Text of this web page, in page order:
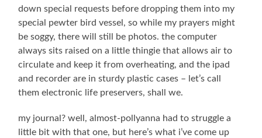
down special requests before dropping them into my
special pewter bird vessel, so while my prayers might
be soggy, there will still be photos. the computer
always sits raised on a little thingie that allows air to
circulate and keep it from overheating, and the ipad
and recorder are in sturdy plastic cases – let’s call
them electronic life preservers, shall we.
my journal? well, almost-pollyanna had to struggle a
little bit with that one, but here’s what i’ve come up